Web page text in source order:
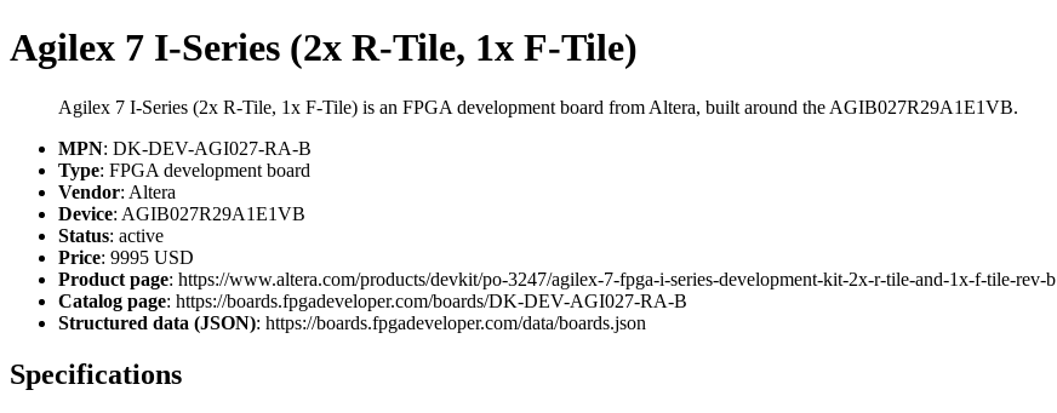
Agilex 7 I-Series (2x R-Tile, 1x F-Tile)
Agilex 7 I-Series (2x R-Tile, 1x F-Tile) is an FPGA development board from Altera, built around the AGIB027R29A1E1VB.
MPN: DK-DEV-AGI027-RA-B
Type: FPGA development board
Vendor: Altera
Device: AGIB027R29A1E1VB
Status: active
Price: 9995 USD
Product page: https://www.altera.com/products/devkit/po-3247/agilex-7-fpga-i-series-development-kit-2x-r-tile-and-1x-f-tile-rev-b
Catalog page: https://boards.fpgadeveloper.com/boards/DK-DEV-AGI027-RA-B
Structured data (JSON): https://boards.fpgadeveloper.com/data/boards.json
Specifications